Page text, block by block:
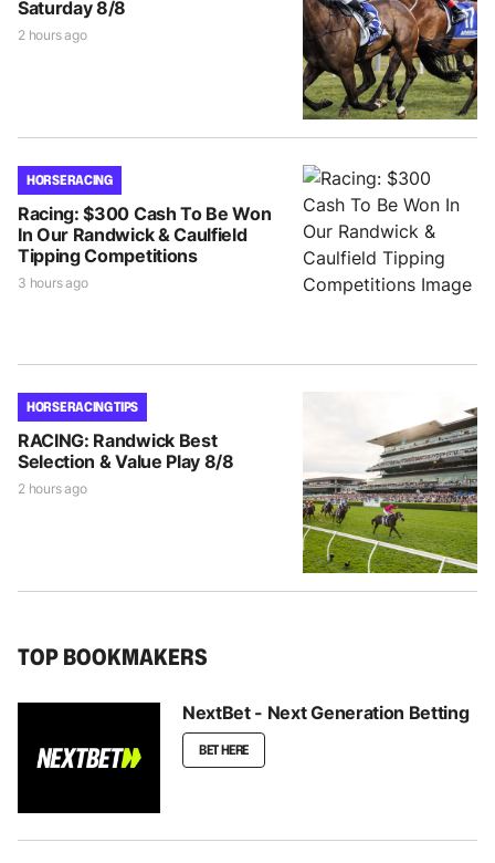
Saturday 8/8
2 hours ago
HORSE RACING
Racing: $300 Cash To Be Won
In Our Randwick & Caulfield
Tipping Competitions
3 hours ago
HORSE RACING TIPS
RACING: Randwick Best
Selection & Value Play 8/8
2 hours ago
TOP BOOKMAKERS
NextBet - Next Generation Betting
BET HERE